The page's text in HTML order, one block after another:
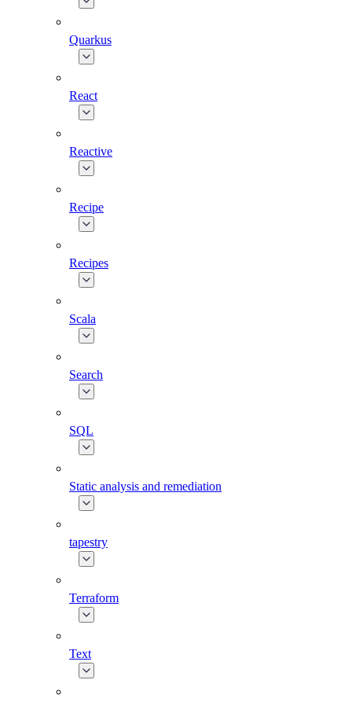
Quarkus
React
Reactive
Recipe
Recipes
Scala
Search
SQL
Static analysis and remediation
tapestry
Terraform
Text